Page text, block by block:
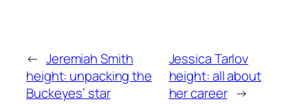
← Jeremiah Smith
height: unpacking the
Buckeyes’ star
Jessica Tarlov
height: all about
her career →